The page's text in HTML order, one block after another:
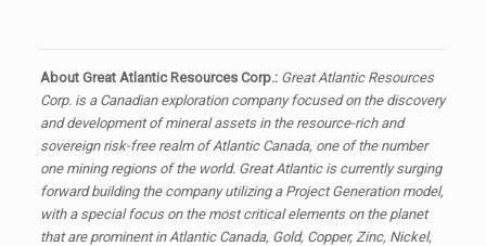
About Great Atlantic Resources Corp.: Great Atlantic Resources
Corp. is a Canadian exploration company focused on the discovery
and development of mineral assets in the resource-rich and
sovereign risk-free realm of Atlantic Canada, one of the number
one mining regions of the world. Great Atlantic is currently surging
forward building the company utilizing a Project Generation model,
with a special focus on the most critical elements on the planet
that are prominent in Atlantic Canada, Gold, Copper, Zinc, Nickel,